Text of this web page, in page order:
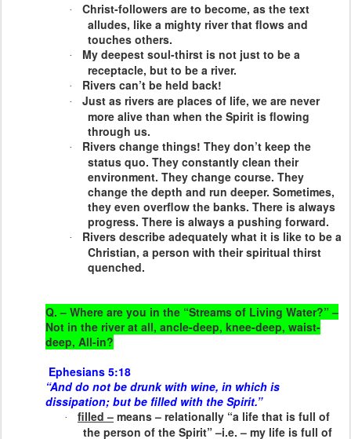
·
Christ-followers are to become, as the text
alludes, like a mighty river that flows and
touches others.
·
My deepest soul-thirst is not just to be a
receptacle, but to be a river.
· Rivers can’t be held back!
·
Just as rivers are places of life, we are never
more alive than when the Spirit is flowing
through us.
·
Rivers change things! They don’t keep the
status quo. They constantly clean their
environment. They change course. They
change the depth and run deeper. Sometimes,
they even overflow the banks. There is always
progress. There is always a pushing forward.
·
Rivers describe adequately what it is like to be a
Christian, a person with their spiritual thirst
quenched.
Q. – Where are you in the “Streams of Living Water?” –
Not in the river at all, ancle-deep, knee-deep, waist-
deep, All-in?
Ephesians 5:18
“And do not be drunk with wine, in which is
dissipation; but be filled with the Spirit.”
· filled – means – relationally “a life that is full of
the person of the Spirit” –i.e. – my life is full of